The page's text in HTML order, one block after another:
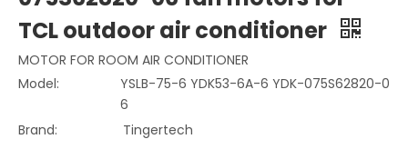
TCL outdoor air conditioner
MOTOR FOR ROOM AIR CONDITIONER
Model:
YSLB-75-6 YDK53-6A-6 YDK-075S62820-0
6
Brand:
Tingertech